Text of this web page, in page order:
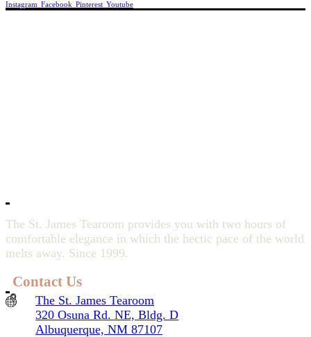
Instagram Facebook Pinterest Youtube
The St. James Tearoom provides you with two hours of
comfortable elegance in which the hectic pace of the world
melts away. Since 1999.
Contact Us
The St. James Tearoom
320 Osuna Rd. NE, Bldg. D
Albuquerque, NM 87107